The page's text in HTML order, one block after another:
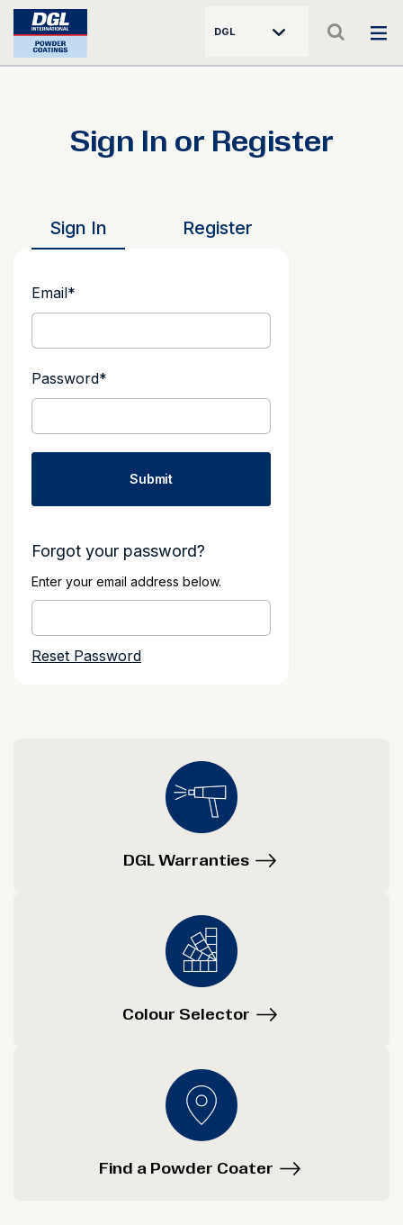
DGL
Sign In or Register
Sign In Register
Email*
Password*
Forgot your password?
Enter your email address below.
DGL Warranties
Colour Selector
Find a Powder Coater